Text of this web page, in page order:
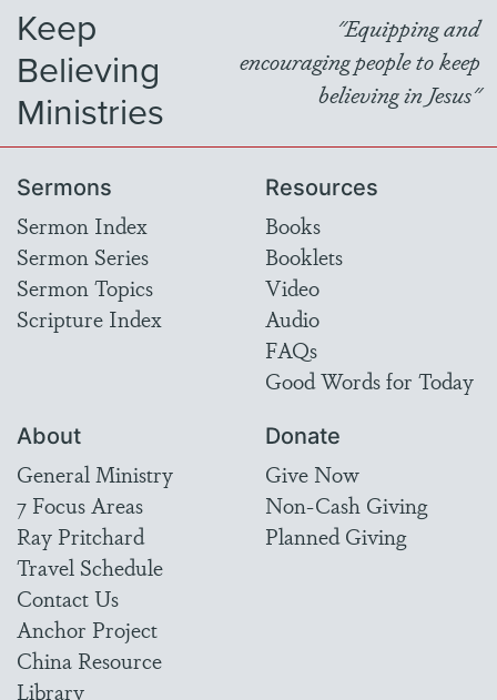
Keep
Believing
Ministries
"Equipping and
encouraging people to keep
believing in Jesus"
Sermons
Sermon Index
Sermon Series
Sermon Topics
Scripture Index
Resources
Books
Booklets
Video
Audio
FAQs
Good Words for Today
About
General Ministry
7 Focus Areas
Ray Pritchard
Travel Schedule
Contact Us
Anchor Project
China Resource
Library
Donate
Give Now
Non-Cash Giving
Planned Giving